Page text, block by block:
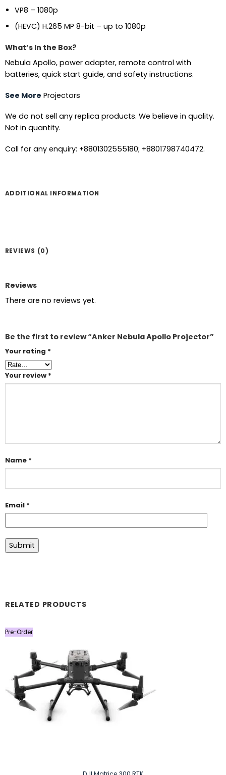
VP8 – 1080p
(HEVC) H.265 MP 8-bit – up to 1080p
What’s In the Box?
Nebula Apollo, power adapter, remote control with
batteries, quick start guide, and safety instructions.
See More Projectors
We do not sell any replica products. We believe in quality.
Not in quantity.
Call for any enquiry: +8801302555180; +8801798740472.
ADDITIONAL INFORMATION
REVIEWS (0)
Reviews
There are no reviews yet.
Be the first to review “Anker Nebula Apollo Projector”
Your rating *
Your review *
Name *
Email *
RELATED PRODUCTS
Pre-Order